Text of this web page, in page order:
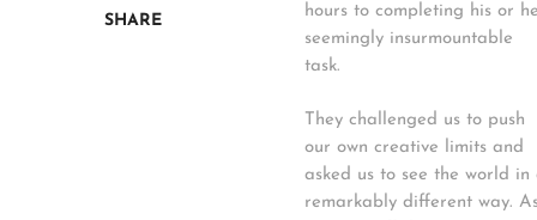
SHARE
hours to completing his or
seemingly insurmountable
task.
They challenged us to push
our own creative limits and
asked us to see the world in
remarkably different way.